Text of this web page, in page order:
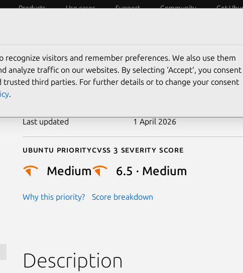
Products Use cases Support Community Get
CVE-2025-13436
Last updated 1 April 2026
Ubuntu priority
Medium
Why this priority?
Cvss 3 Severity Score
6.5 · Medium
Score breakdown
Description
recognize visitors and remember preferences. We also use them
analyze traffic on our websites. By selecting ‘Accept‘, you consent
trusted third parties. For further details or to change your consent
.